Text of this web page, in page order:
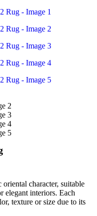
character, suitable
elegant interiors. Each
texture or size due to its